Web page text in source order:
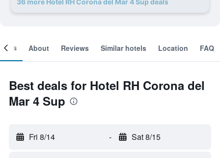
36 more Hotel RH Corona del Mar 4 Sup deals
About Reviews Similar hotels Location FAQ
Best deals for Hotel RH Corona del
Mar 4 Sup
Fri 8/14 - Sat 8/15